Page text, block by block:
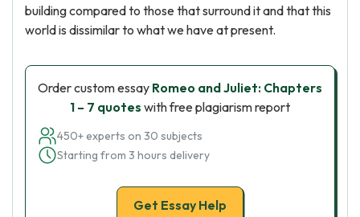
building compared to those that surround it and that this
world is dissimilar to what we have at present.
Order custom essay Romeo and Juliet: Chapters
1 – 7 quotes with free plagiarism report
450+ experts on 30 subjects
Starting from 3 hours delivery
Get Essay Help